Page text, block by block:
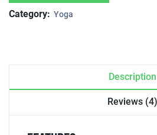
Category: Yoga
Description
Reviews (4)